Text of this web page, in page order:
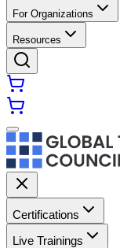
For Organizations
Resources
Certifications
Live Trainings